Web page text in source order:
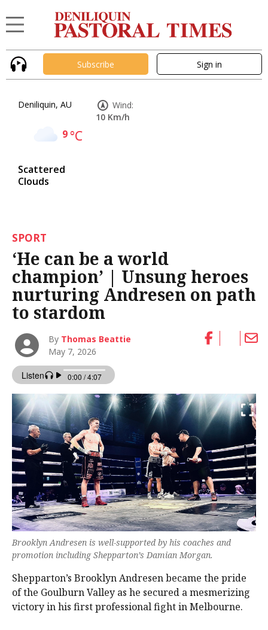
Subscribe Sign in
Deniliquin, AU
9°C
Scattered
Clouds
Wind:
10 Km/h
SPORT
‘He can be a world
champion’ | Unsung heroes
nurturing Andresen on path
to stardom
By Thomas Beattie
May 7, 2026
Brooklyn Andresen is well-supported by his coaches and
promotion including Shepparton’s Damian Morgan.
Shepparton’s Brooklyn Andresen became the pride
of the Goulburn Valley as he secured a mesmerizing
victory in his first professional fight in Melbourne.